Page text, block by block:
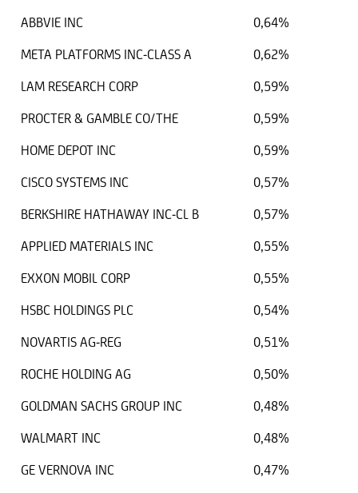
ABBVIE INC
0,64%
META PLATFORMS INC-CLASS A
0,62%
LAM RESEARCH CORP
0,59%
PROCTER & GAMBLE CO/THE
0,59%
HOME DEPOT INC
0,59%
CISCO SYSTEMS INC
0,57%
BERKSHIRE HATHAWAY INC-CL B
0,57%
APPLIED MATERIALS INC
0,55%
EXXON MOBIL CORP
0,55%
HSBC HOLDINGS PLC
0,54%
NOVARTIS AG-REG
0,51%
ROCHE HOLDING AG
0,50%
GOLDMAN SACHS GROUP INC
0,48%
WALMART INC
0,48%
GE VERNOVA INC
0,47%